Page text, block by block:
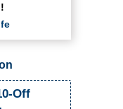
Off